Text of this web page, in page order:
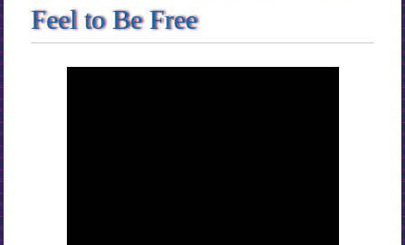
Feel to Be Free